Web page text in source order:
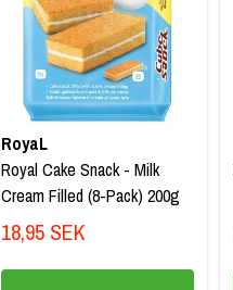
RoyaL
Royal Cake Snack - Milk
Cream Filled (8-Pack) 200g
18,95 SEK